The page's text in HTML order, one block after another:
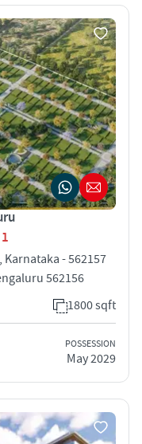
- 562157
562156
1800 sqft
POSSESSION
May 2029